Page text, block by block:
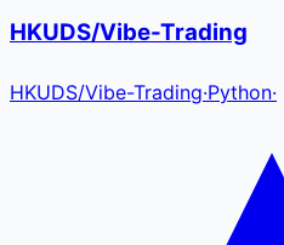
HKUDS/Vibe-Trading
HKUDS/Vibe-Trading·Python·